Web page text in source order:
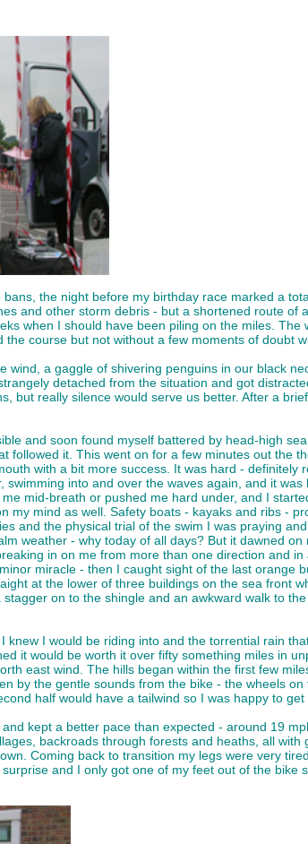
the night before my birthday race marked a
and other storm debris - but a shortened route
when I should have been piling on the miles.
course but not without a few moments of doubt
a gaggle of shivering penguins in our black
detached from the situation and got
but really silence would serve us better. After a
and soon found myself battered by head-high
it. This went on for a few minutes out the
with a bit more success. It was hard -
into and over the waves again, and it
mid-breath or pushed me hard under, and I
mind as well. Safety boats - kayaks and ribs -
and the physical trial of the swim I was praying
weather - why today of all days? But it dawned
in on me from more than one direction and
miracle - then I caught sight of the last
at the lower of three buildings on the sea front
on to the shingle and an awkward walk to
I would be riding into and the torrential rain
it would be worth it over fifty something miles in
east wind. The hills began within the first few
by the gentle sounds from the bike - the wheels
half would have a tailwind so I was happy to
kept a better pace than expected - around 19
backroads through forests and heaths, all
Coming back to transition my legs were very
and I only got one of my feet out of the